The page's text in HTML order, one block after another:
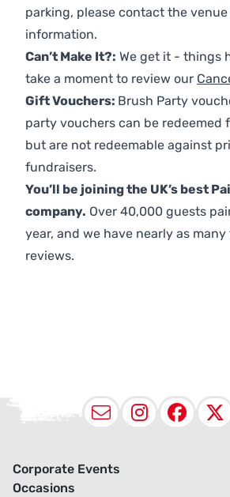
parking, please contact the
information.
Can’t Make It?: We get it - things
take a moment to review our
Gift Vouchers: Brush Party
party vouchers can be redeemed
but are not redeemable against
fundraisers.
You’ll be joining the UK’s best
company. Over 40,000 guests
year, and we have nearly as
reviews.
Email
Corporate Events
Occasions